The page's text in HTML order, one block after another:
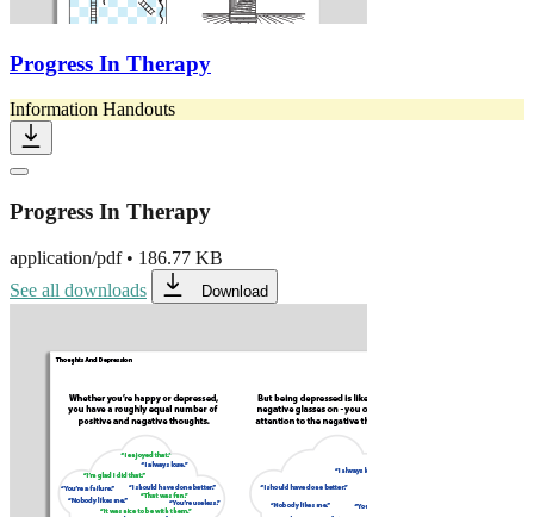
Progress In Therapy
Information Handouts
Progress In Therapy
application/pdf• 186.77 KB
See all downloads
Download